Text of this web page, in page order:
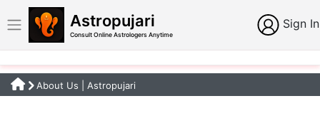
Astropujari
Consult Online Astrologers Anytime
Sign In
About Us | Astropujari